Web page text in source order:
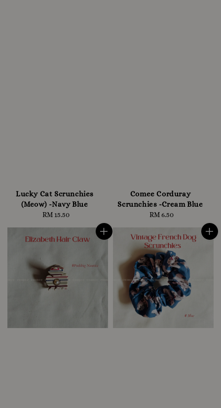
Lucky Cat Scrunchies
(Meow) -Navy Blue
Regular
RM 15.50
Comee Corduray
Scrunchies -Cream Blue
Regular
RM 6.50